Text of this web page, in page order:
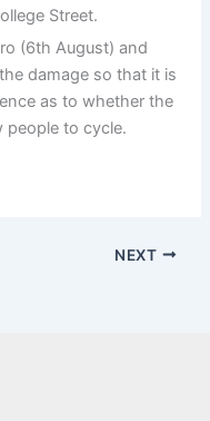
Street.
(6th August) and
damage so that it is
as to whether the
people to cycle.
NEXT